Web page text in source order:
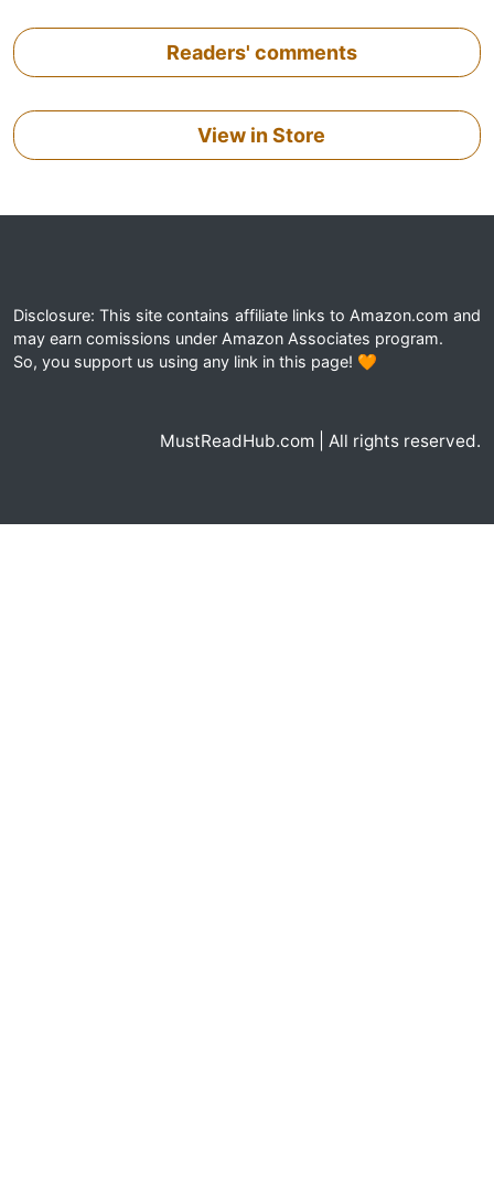
Readers' comments
View in Store
Disclosure: This site contains affiliate links to Amazon.com and
may earn comissions under Amazon Associates program.
So, you support us using any link in this page! 🧡
MustReadHub.com | All rights reserved.